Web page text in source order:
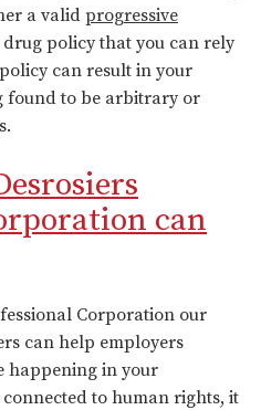
a valid progressive
policy that you can rely
can result in your
found to be arbitrary or
can
Corporation our
can help employers
happening in your
to human rights, it